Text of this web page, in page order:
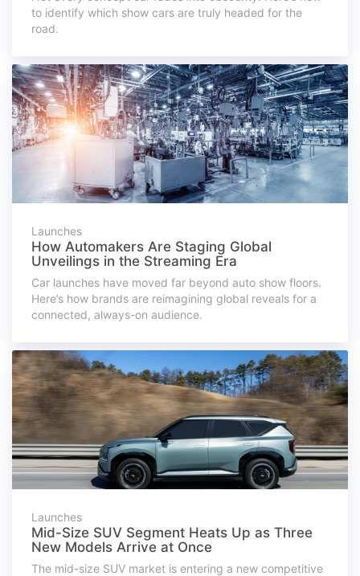
to identify which show cars are truly headed for the
road.
Launches
How Automakers Are Staging Global
Unveilings in the Streaming Era
Car launches have moved far beyond auto show floors.
Here’s how brands are reimagining global reveals for a
connected, always-on audience.
Launches
Mid-Size SUV Segment Heats Up as Three
New Models Arrive at Once
The mid-size SUV market is entering a new competitive